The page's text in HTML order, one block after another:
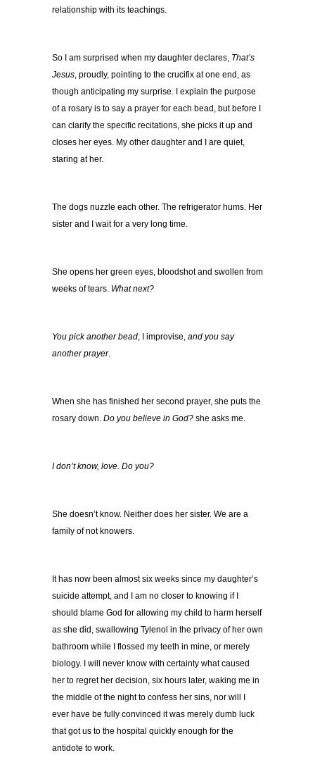
relationship with its teachings.
So I am surprised when my daughter declares, That’s
Jesus, proudly, pointing to the crucifix at one end, as
though anticipating my surprise. I explain the purpose
of a rosary is to say a prayer for each bead, but before I
can clarify the specific recitations, she picks it up and
closes her eyes. My other daughter and I are quiet,
staring at her.
The dogs nuzzle each other. The refrigerator hums. Her
sister and I wait for a very long time.
She opens her green eyes, bloodshot and swollen from
weeks of tears. What next?
You pick another bead, I improvise, and you say
another prayer.
When she has finished her second prayer, she puts the
rosary down. Do you believe in God? she asks me.
I don’t know, love. Do you?
She doesn’t know. Neither does her sister. We are a
family of not knowers.
It has now been almost six weeks since my daughter’s
suicide attempt, and I am no closer to knowing if I
should blame God for allowing my child to harm herself
as she did, swallowing Tylenol in the privacy of her own
bathroom while I flossed my teeth in mine, or merely
biology. I will never know with certainty what caused
her to regret her decision, six hours later, waking me in
the middle of the night to confess her sins, nor will I
ever have be fully convinced it was merely dumb luck
that got us to the hospital quickly enough for the
antidote to work.